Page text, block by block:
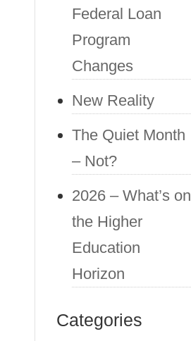
Federal Loan
Program
Changes
New Reality
The Quiet Month
– Not?
2026 – What’s on
the Higher
Education
Horizon
Categories